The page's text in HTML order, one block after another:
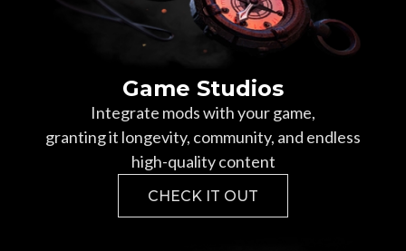
Game Studios
Integrate mods with your game,
granting it longevity, community, and endless
high-quality content
CHECK IT OUT